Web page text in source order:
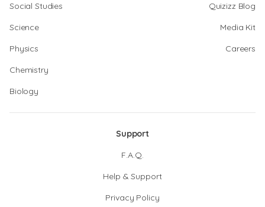
Social Studies
Science
Physics
Chemistry
Biology
Quizizz Blog
Media Kit
Careers
Support
F.A.Q.
Help & Support
Privacy Policy